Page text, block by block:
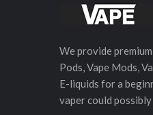
We provide
Pods, Vape Mods,
E-liquids for a
vaper could possibly